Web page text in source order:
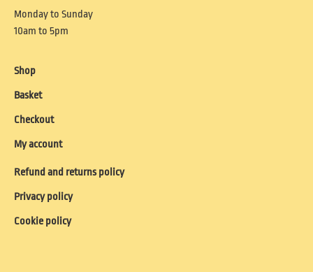
Monday to Sunday
10am to 5pm
Shop
Basket
Checkout
My account
Refund and returns policy
Privacy policy
Cookie policy